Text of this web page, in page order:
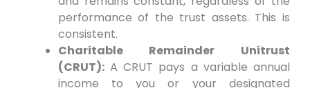
performance of the trust assets. This is
consistent.
Charitable Remainder Unitrust
(CRUT):A CRUT pays a variable annual
income to you or your designated